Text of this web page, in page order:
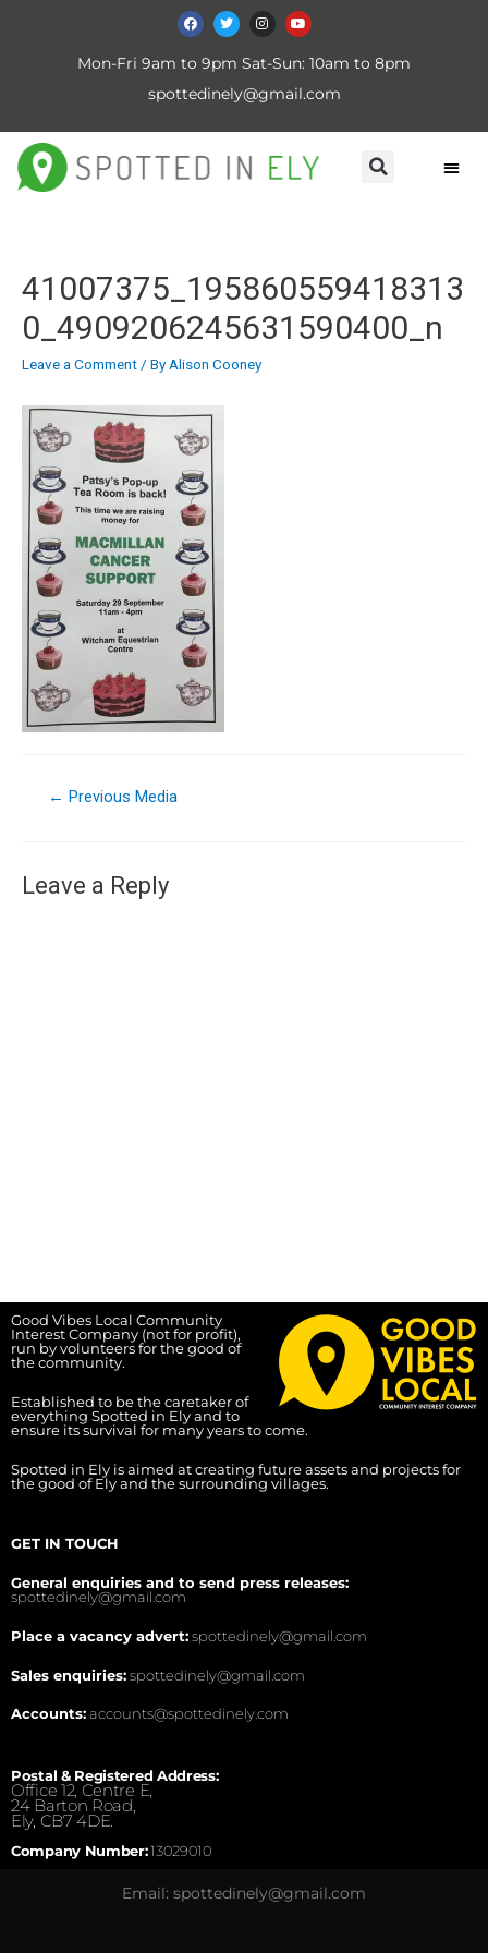
Mon-Fri 9am to 9pm Sat-Sun: 10am to 8pm
spottedinely@gmail.com
41007375_195860559418313
0_4909206245631590400_n
Leave a Comment/ ByAlison Cooney
← Previous Media
Leave a Reply
Good Vibes Local Community
Interest Company (not for profit),
run by volunteers for the good of
the community.
Established to be the caretaker of
everything Spotted in Ely and to
ensure its survival for many years to come.
Spotted in Ely is aimed at creating future assets and projects for
the good of Ely and the surrounding villages.
GET IN TOUCH
General enquiries and to send press releases:
spottedinely@gmail.com
Place a vacancy advert:spottedinely@gmail.com
Sales enquiries:spottedinely@gmail.com
Accounts:accounts@spottedinely.com
Postal & Registered Address:
Office 12, Centre E,
24 Barton Road,
Ely, CB7 4DE.
Company Number:13029010
Email: spottedinely@gmail.com